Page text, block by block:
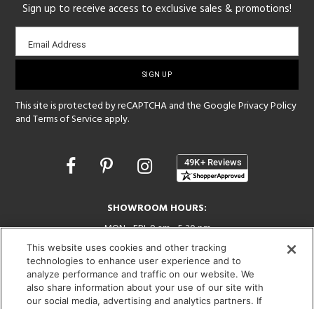
Sign up to receive access to exclusive sales & promotions!
Email
sign-
Email Address
This site is protected by reCAPTCHA and the GooglePrivacy Policy
andTerms of Service apply.
Opens
SHOWROOM HOURS:
MON - FRI: 9 am - 5:30 pm
SAT: 10 am - 5 pm | SUN: Closed
(312) 944-1000
215 W. Chicago Avenue, Chicago, IL 60654
This website uses cookies and other tracking
technologies to enhance user experience and to
analyze performance and traffic on our website. We
also share information about your use of our site with
our social media, advertising and analytics partners. If